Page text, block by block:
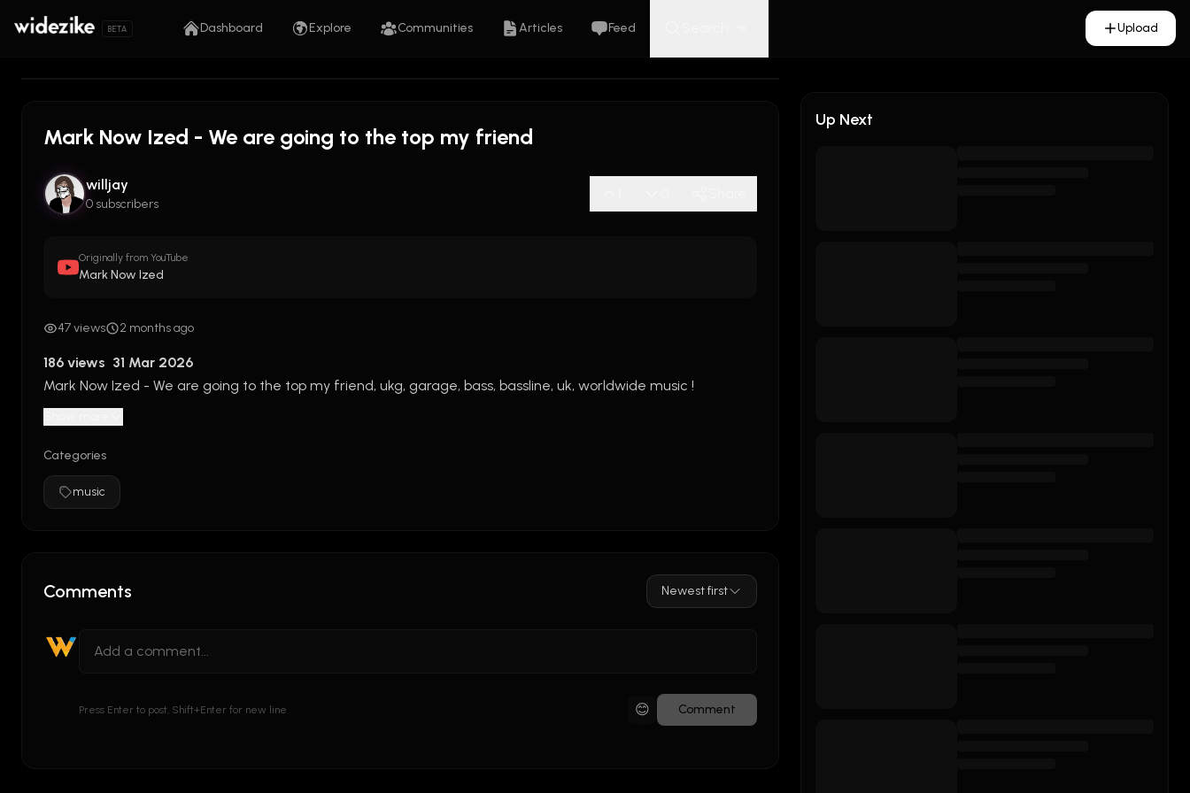
BETA Dashboard Explore Communities Articles Feed Upload
Mark Now Ized - We are going to the top my friend
willjay
0 subscribers
Originally from YouTube
Mark Now Ized
47 views 2 months ago
186 views  31 Mar 2026
Mark Now Ized - We are going to the top my friend, ukg, garage, bass, bassline, uk, worldwide music !
Categories
music
Comments Newest first
Press Enter to post, Shift+Enter for new line 😊 Comment
Up Next